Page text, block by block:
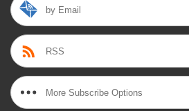
by Email
RSS
More Subscribe Options